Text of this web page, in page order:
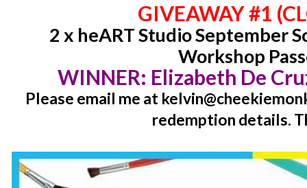
GIVEAWAY #1
2 x heART Studio September
Workshop
WINNER: Elizabeth De
Please email me at
redemption details.